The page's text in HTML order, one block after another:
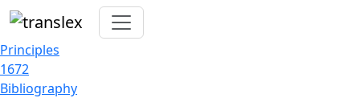
Principles
1672
Bibliography